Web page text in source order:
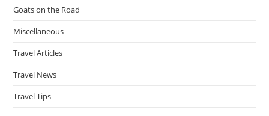
Goats on the Road
Miscellaneous
Travel Articles
Travel News
Travel Tips